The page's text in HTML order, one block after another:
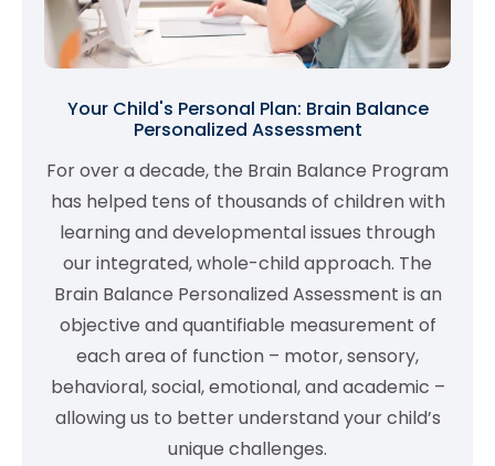
Your Child's Personal Plan: Brain Balance
Personalized Assessment
For over a decade, the Brain Balance Program
has helped tens of thousands of children with
learning and developmental issues through
our integrated, whole-child approach. The
Brain Balance Personalized Assessment is an
objective and quantifiable measurement of
each area of function – motor, sensory,
behavioral, social, emotional, and academic –
allowing us to better understand your child’s
unique challenges.